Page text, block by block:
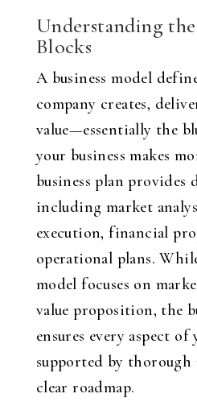
Understanding
Blocks
A business model
company creates,
value—essentially the
your business makes
business plan provides
including market
execution, financial
operational plans.
model focuses on
value proposition, the
ensures every aspect
supported by thorough
clear roadmap.